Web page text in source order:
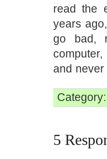
read the
years
go bad,
and
Category:
5